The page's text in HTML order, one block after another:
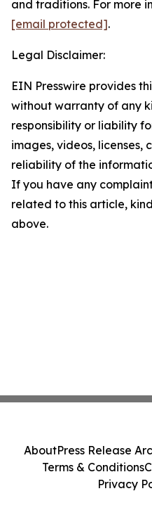
and traditions. For more
[email protected].
Legal Disclaimer:
EIN Presswire provides
without warranty of any
responsibility or liability
images, videos, licenses,
reliability of the
If you have any
related to this article,
above.
AboutPress Release
Terms & Conditions
Privacy